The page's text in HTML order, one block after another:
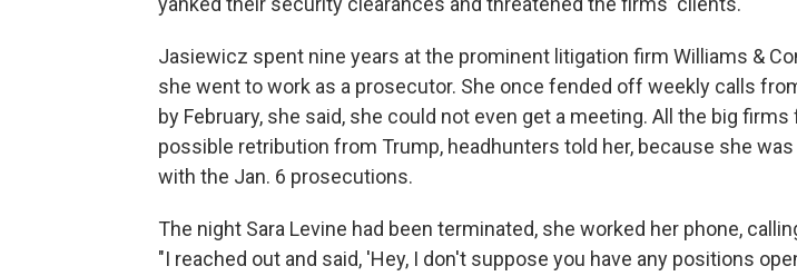
Jasiewicz spent nine years at the prominent litigation firm Williams &
she went to work as a prosecutor. She once fended off weekly calls
by February, she said, she could not even get a meeting. All the big
possible retribution from Trump, headhunters told her, because she
with the Jan. 6 prosecutions.
The night Sara Levine had been terminated, she worked her phone,
"I reached out and said, 'Hey, I don't suppose you have any positions